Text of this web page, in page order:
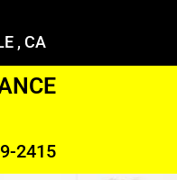
, CA
2415